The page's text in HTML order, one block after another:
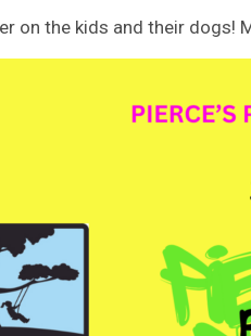
on the kids and their dogs!